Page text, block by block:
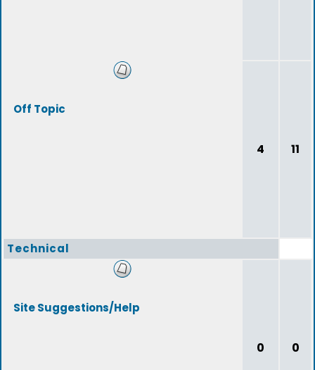
Off Topic
4 11
Technical
Site Suggestions/Help
0 0